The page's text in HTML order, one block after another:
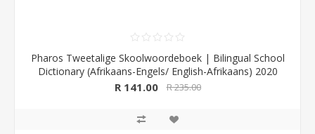
Pharos Tweetalige Skoolwoordeboek | Bilingual School
Dictionary (Afrikaans-Engels/ English-Afrikaans) 2020
Edition (Pharos/NB Publishers)
R 141.00 R 235.00